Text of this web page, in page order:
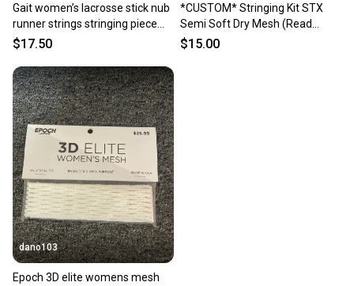
Gait women’s lacrosse stick nub
runner strings stringing piece
nice
$17.50
*CUSTOM* Stringing Kit STX
Semi Soft Dry Mesh (Read
Description)
$15.00
dano103
Epoch 3D elite womens mesh